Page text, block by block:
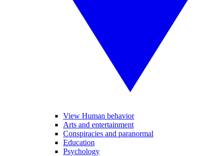
View Human behavior
Arts and entertainment
Conspiracies and paranormal
Education
Psychology